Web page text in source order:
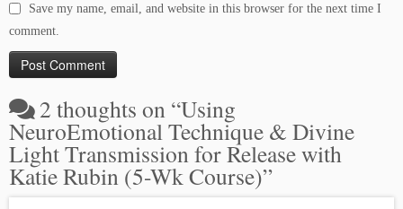
Save my name, email, and website in this browser for the next time I
comment.
2 thoughts on “Using
NeuroEmotional Technique & Divine
Light Transmission for Release with
Katie Rubin (5-Wk Course)”